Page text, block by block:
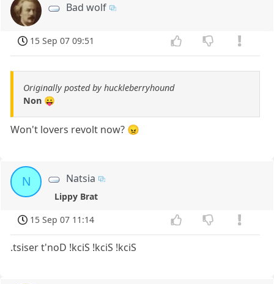
Bad wolf
15 Sep 07 09:51
Originally posted by huckleberryhound
Non 😛
Won't lovers revolt now? 😠
N Natsia
Lippy Brat
15 Sep 07 11:14
.tsiser t'noD !kciS !kciS !kciS